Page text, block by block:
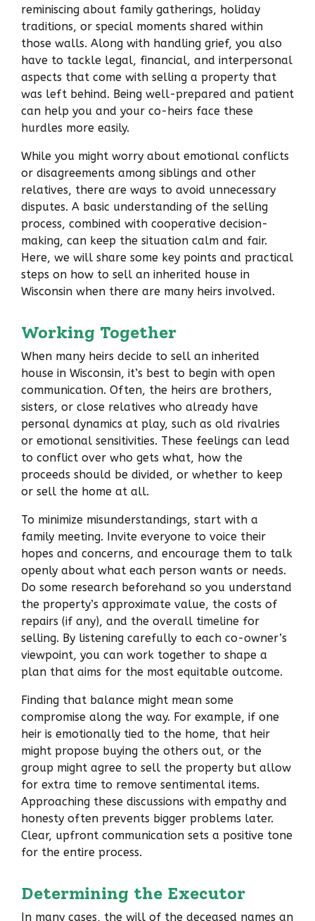
reminiscing about family gatherings, holiday
traditions, or special moments shared within
those walls. Along with handling grief, you also
have to tackle legal, financial, and interpersonal
aspects that come with selling a property that
was left behind. Being well-prepared and patient
can help you and your co-heirs face these
hurdles more easily.
While you might worry about emotional conflicts
or disagreements among siblings and other
relatives, there are ways to avoid unnecessary
disputes. A basic understanding of the selling
process, combined with cooperative decision-
making, can keep the situation calm and fair.
Here, we will share some key points and practical
steps on how to sell an inherited house in
Wisconsin when there are many heirs involved.
Working Together
When many heirs decide to sell an inherited
house in Wisconsin, it’s best to begin with open
communication. Often, the heirs are brothers,
sisters, or close relatives who already have
personal dynamics at play, such as old rivalries
or emotional sensitivities. These feelings can lead
to conflict over who gets what, how the
proceeds should be divided, or whether to keep
or sell the home at all.
To minimize misunderstandings, start with a
family meeting. Invite everyone to voice their
hopes and concerns, and encourage them to talk
openly about what each person wants or needs.
Do some research beforehand so you understand
the property’s approximate value, the costs of
repairs (if any), and the overall timeline for
selling. By listening carefully to each co-owner’s
viewpoint, you can work together to shape a
plan that aims for the most equitable outcome.
Finding that balance might mean some
compromise along the way. For example, if one
heir is emotionally tied to the home, that heir
might propose buying the others out, or the
group might agree to sell the property but allow
for extra time to remove sentimental items.
Approaching these discussions with empathy and
honesty often prevents bigger problems later.
Clear, upfront communication sets a positive tone
for the entire process.
Determining the Executor
In many cases, the will of the deceased names an